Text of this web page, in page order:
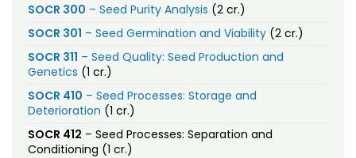
SOCR 300 – Seed Purity Analysis (2 cr.)
SOCR 301 – Seed Germination and Viability (2 cr.)
SOCR 311 – Seed Quality: Seed Production and
Genetics (1 cr.)
SOCR 410 – Seed Processes: Storage and
Deterioration (1 cr.)
SOCR 412 – Seed Processes: Separation and
Conditioning (1 cr.)